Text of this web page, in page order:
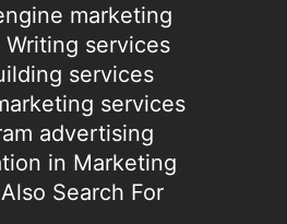
marketing
services
services
services
advertising
in Marketing
Search For